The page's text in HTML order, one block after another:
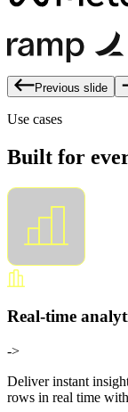
Previous slide
Use cases
Built for
Real-time
->
Deliver instant
rows in real time